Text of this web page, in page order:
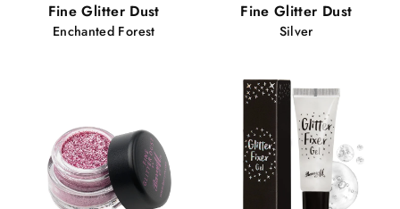
Fine Glitter Dust
Enchanted Forest
Fine Glitter Dust
Silver